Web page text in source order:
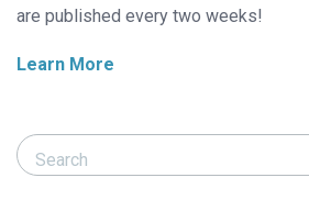
are published every two weeks!
Learn More
Search Responsible Seafood Advocate
Search Responsible Seafood Advocate